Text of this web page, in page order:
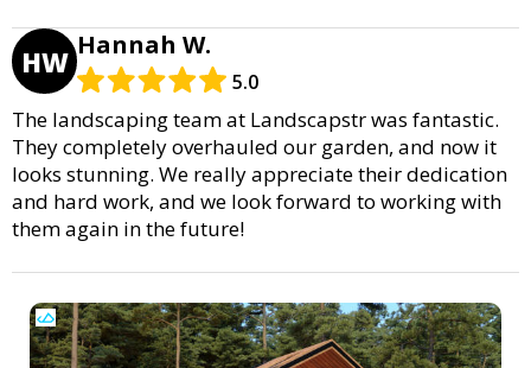
HW Hannah W.
5.0
The landscaping team at Landscapstr was fantastic.
They completely overhauled our garden, and now it
looks stunning. We really appreciate their dedication
and hard work, and we look forward to working with
them again in the future!